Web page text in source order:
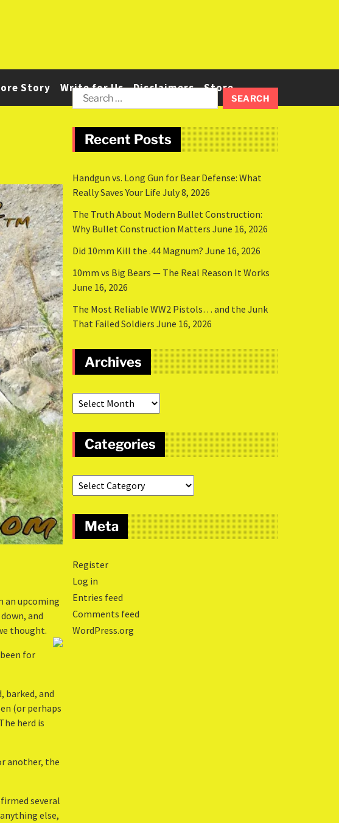
Story Write for Us Disclaimers Store
an upcoming
and
thought.
for
barked, and
(or perhaps
herd is
another, the
several
else,
Recent Posts
Handgun vs. Long Gun for Bear Defense: What
Really Saves Your Life July 8, 2026
The Truth About Modern Bullet Construction:
Why Bullet Construction Matters June 16, 2026
Did 10mm Kill the .44 Magnum? June 16, 2026
10mm vs Big Bears — The Real Reason It Works
June 16, 2026
The Most Reliable WW2 Pistols… and the Junk
That Failed Soldiers June 16, 2026
Archives
Categories
Meta
Register
Log in
Entries feed
Comments feed
WordPress.org